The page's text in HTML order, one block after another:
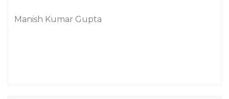
Manish Kumar Gupta